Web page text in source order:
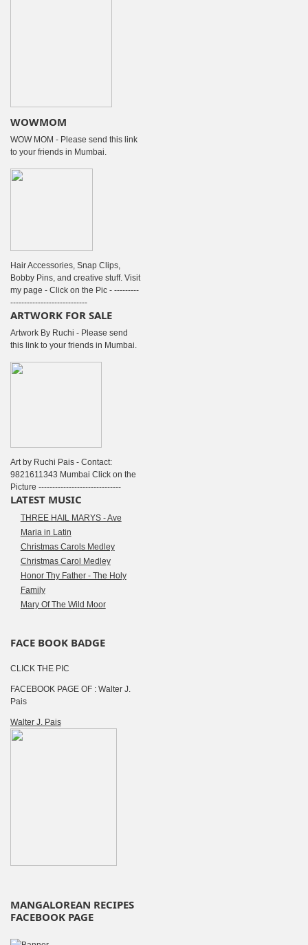
WOWMOM
WOW MOM - Please send this link
to your friends in Mumbai.
Hair Accessories, Snap Clips,
Bobby Pins, and creative stuff. Visit
my page - Click on the Pic - ---------
----------------------------
ARTWORK FOR SALE
Artwork By Ruchi - Please send
this link to your friends in Mumbai.
Art by Ruchi Pais - Contact:
9821611343 Mumbai Click on the
Picture ------------------------------
LATEST MUSIC
THREE HAIL MARYS - Ave
Maria in Latin
Christmas Carols Medley
Christmas Carol Medley
Honor Thy Father - The Holy
Family
Mary Of The Wild Moor
FACE BOOK BADGE
CLICK THE PIC
FACEBOOK PAGE OF : Walter J.
Pais
Walter J. Pais
MANGALOREAN RECIPES
FACEBOOK PAGE